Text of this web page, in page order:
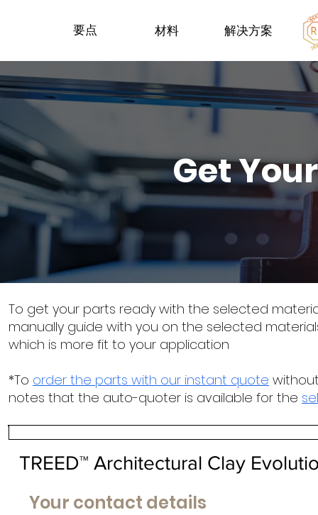
要点 材料 解决方案
Get
To get your parts ready with the selected
manually guide with you on the selected
which is more fit to your application
*To order the parts with our instant quote
notes that the auto-quoter is available for the
TREED™ Architectural Clay
Your contact details